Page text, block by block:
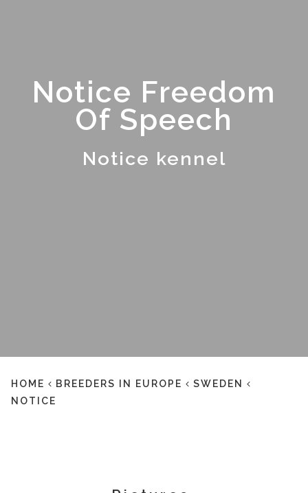
Notice Freedom
Of Speech
Notice kennel
HOME BREEDERS IN EUROPE
SWEDEN
NOTICE